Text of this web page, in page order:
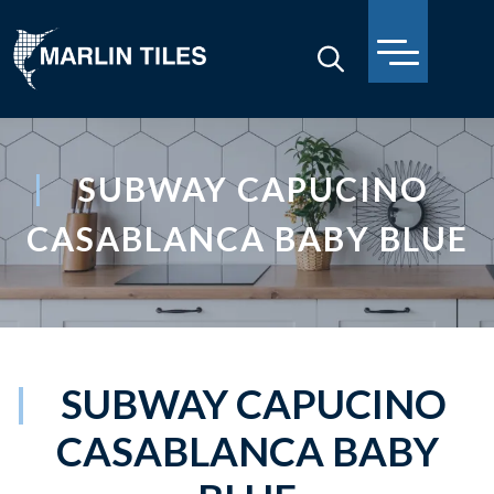
SUBWAY CAPUCINO
CASABLANCA BABY BLUE
SUBWAY CAPUCINO
CASABLANCA BABY